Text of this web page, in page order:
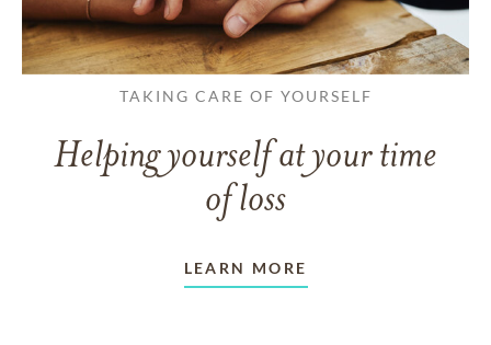
TAKING CARE OF YOURSELF
Helping yourself at your time
of loss
LEARN MORE